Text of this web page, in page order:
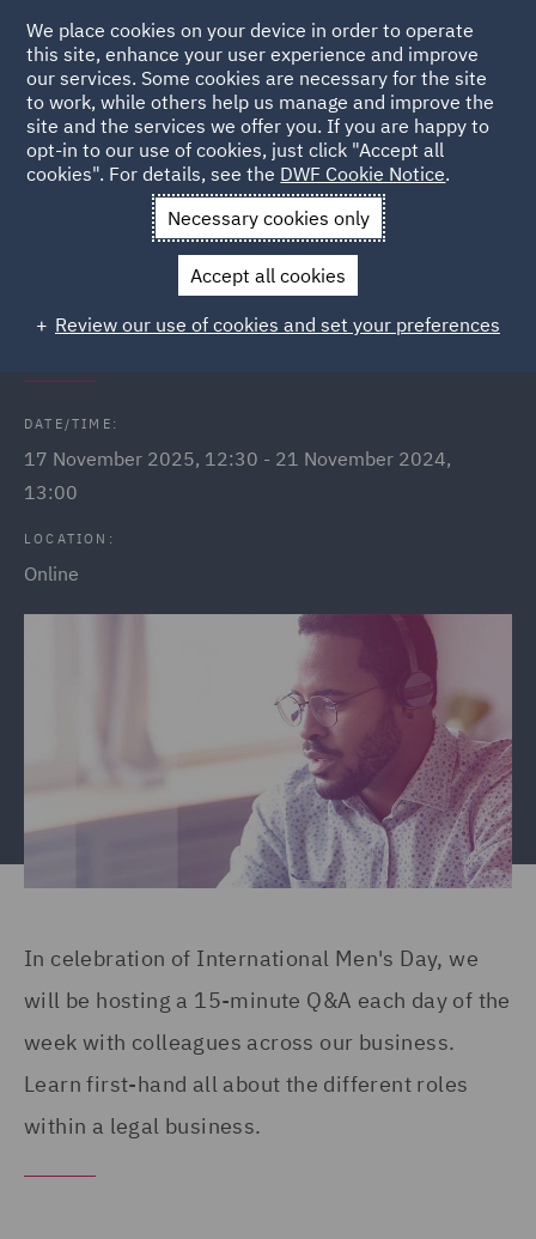
Back to Events
News and Insights Events
International Men's Day
International Men's Day: In
conversation with...
DATE/TIME:
17 November 2025, 12:30 - 21 November 2024,
13:00
LOCATION:
Online
In celebration of International Men's Day, we
will be hosting a 15-minute Q&A each day of the
week with colleagues across our business.
Learn first-hand all about the different roles
within a legal business.
We place cookies on your device in order to operate
this site, enhance your user experience and improve
our services. Some cookies are necessary for the site
to work, while others help us manage and improve the
site and the services we offer you. If you are happy to
opt-in to our use of cookies, just click "Accept all
cookies". For details, see the DWF Cookie Notice.
Necessary cookies only
Accept all cookies
Review our use of cookies and set your preferences